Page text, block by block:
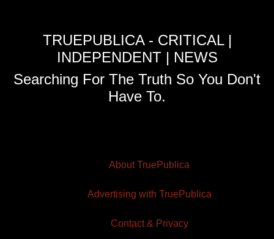
TRUEPUBLICA - CRITICAL |
INDEPENDENT | NEWS
Searching For The Truth So You Don't
Have To.
About TruePublica
Advertising with TruePublica
Contact & Privacy